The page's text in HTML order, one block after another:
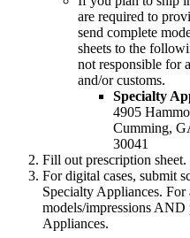
are required to
send complete
sheets to the
not responsible for
and/or customs.
Specialty
4905
Cumming,
30041
Fill out prescription sheet.
For digital cases, submit
Specialty Appliances. For
models/impressions AND
Appliances.